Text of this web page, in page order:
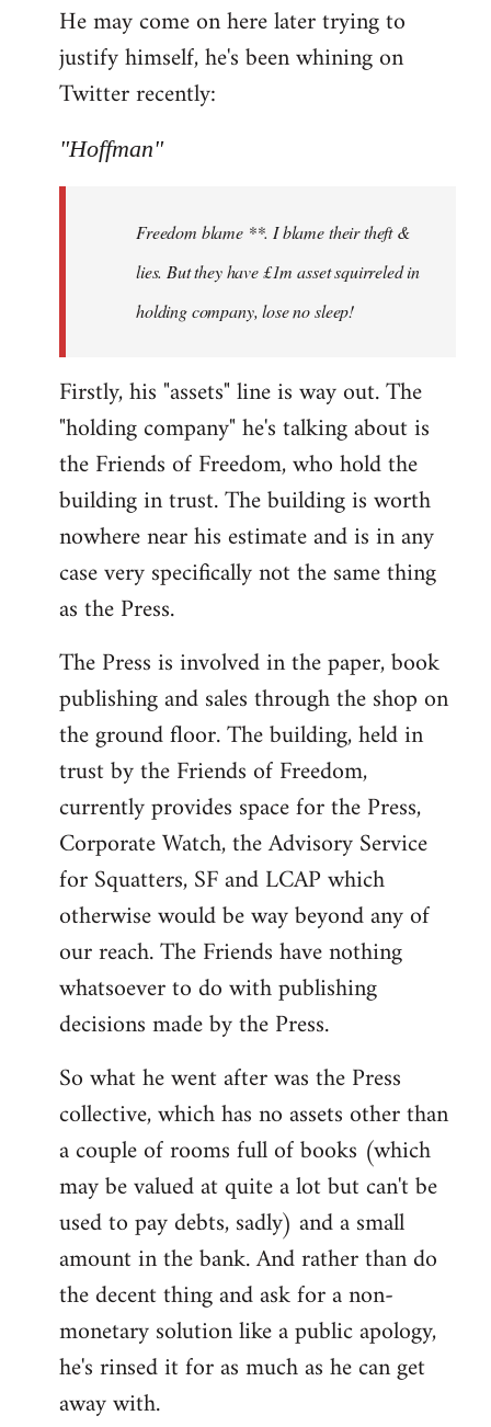
He may come on here later trying to
justify himself, he's been whining on
Twitter recently:
"Hoffman"
Freedom blame **. I blame their theft &
lies. But they have £1m asset squirreled in
holding company, lose no sleep!
Firstly, his "assets" line is way out. The
"holding company" he's talking about is
the Friends of Freedom, who hold the
building in trust. The building is worth
nowhere near his estimate and is in any
case very specifically not the same thing
as the Press.
The Press is involved in the paper, book
publishing and sales through the shop on
the ground floor. The building, held in
trust by the Friends of Freedom,
currently provides space for the Press,
Corporate Watch, the Advisory Service
for Squatters, SF and LCAP which
otherwise would be way beyond any of
our reach. The Friends have nothing
whatsoever to do with publishing
decisions made by the Press.
So what he went after was the Press
collective, which has no assets other than
a couple of rooms full of books (which
may be valued at quite a lot but can't be
used to pay debts, sadly) and a small
amount in the bank. And rather than do
the decent thing and ask for a non-
monetary solution like a public apology,
he's rinsed it for as much as he can get
away with.